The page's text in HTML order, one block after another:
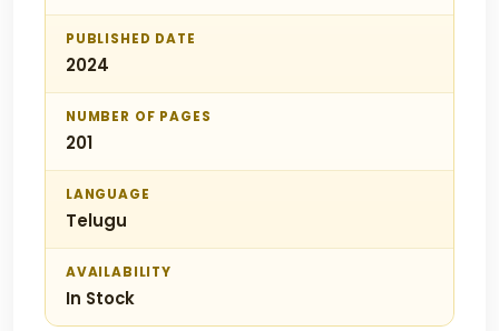
PUBLISHED DATE
2024
NUMBER OF PAGES
201
LANGUAGE
Telugu
AVAILABILITY
In Stock